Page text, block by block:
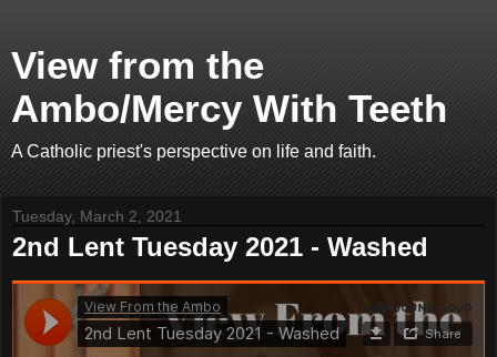
View from the
Ambo/Mercy With Teeth
A Catholic priest's perspective on life and faith.
Tuesday, March 2, 2021
2nd Lent Tuesday 2021 - Washed